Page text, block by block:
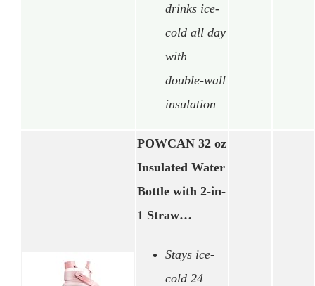
drinks ice-
cold all day
with
double-wall
insulation
POWCAN 32 oz
Insulated Water
Bottle with 2-in-
1 Straw…
Stays ice-
cold 24